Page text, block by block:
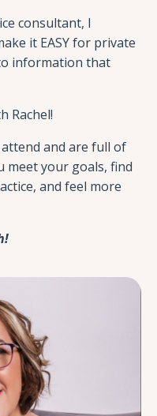
consultant, I
it EASY for private
information that
Rachel!
attend and are full of
meet your goals, find
and feel more